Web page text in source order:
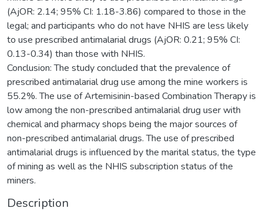
(AjOR: 2.14; 95% CI: 1.18-3.86) compared to those in the
legal; and participants who do not have NHIS are less likely
to use prescribed antimalarial drugs (AjOR: 0.21; 95% CI:
0.13-0.34) than those with NHIS.
Conclusion: The study concluded that the prevalence of
prescribed antimalarial drug use among the mine workers is
55.2%. The use of Artemisinin-based Combination Therapy is
low among the non-prescribed antimalarial drug user with
chemical and pharmacy shops being the major sources of
non-prescribed antimalarial drugs. The use of prescribed
antimalarial drugs is influenced by the marital status, the type
of mining as well as the NHIS subscription status of the
miners.
Description